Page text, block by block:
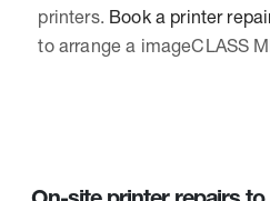
printers. Book a printer
to arrange a imageCLASS